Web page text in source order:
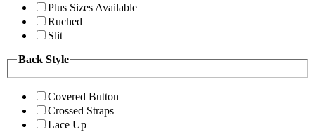
Plus Sizes Available
Ruched
Slit
Back Style
Covered Button
Crossed Straps
Lace Up